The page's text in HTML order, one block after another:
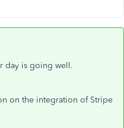
day is going well.
on the integration of Stripe